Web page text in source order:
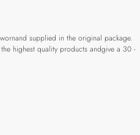
supplied in the original package.
highest quality products andgive a 30 -